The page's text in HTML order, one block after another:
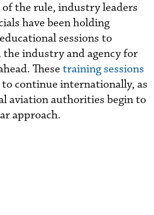
of the rule, industry leaders
have been holding
sessions to
industry and agency for
These training sessions
to continue internationally, as
aviation authorities begin to
approach.